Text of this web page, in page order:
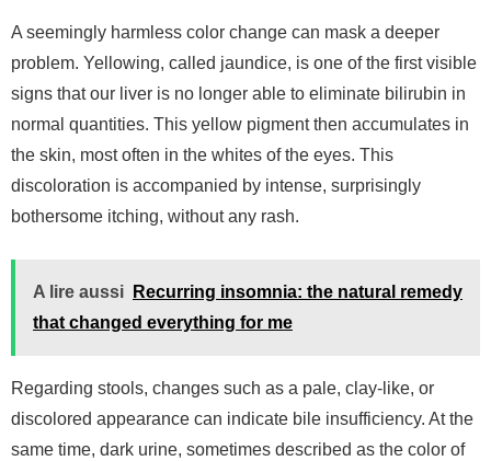
A seemingly harmless color change can mask a deeper
problem. Yellowing, called jaundice, is one of the first visible
signs that our liver is no longer able to eliminate bilirubin in
normal quantities. This yellow pigment then accumulates in
the skin, most often in the whites of the eyes. This
discoloration is accompanied by intense, surprisingly
bothersome itching, without any rash.
A lire aussi
Recurring insomnia: the natural remedy
that changed everything for me
Regarding stools, changes such as a pale, clay-like, or
discolored appearance can indicate bile insufficiency. At the
same time, dark urine, sometimes described as the color of